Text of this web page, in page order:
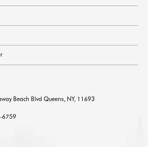
Beach Blvd Queens, NY, 11693
6759